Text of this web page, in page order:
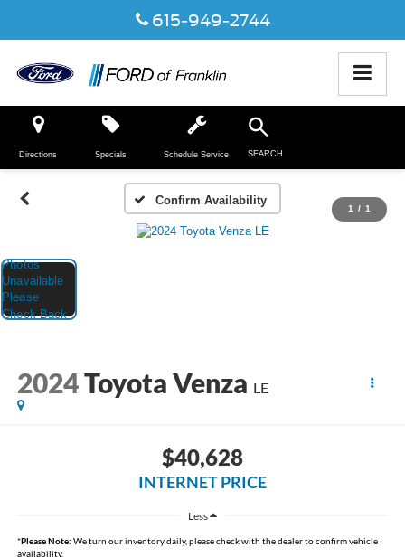
615-949-2744
Directions SEARCH
Specials Schedule Service
Confirm Availability
1 / 1
2024Toyota Venza LE
$40,628
INTERNET PRICE
Less
*Please Note: We turn our inventory daily, please check with the dealer to confirm vehicle
availability.